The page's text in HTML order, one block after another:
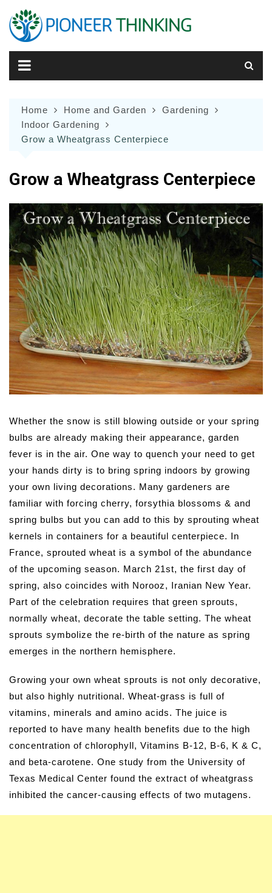
content
Home Home and Garden
Gardening
Indoor Gardening
Grow a Wheatgrass Centerpiece
Grow a Wheatgrass Centerpiece
Whether the snow is still blowing outside or your spring
bulbs are already making their appearance, garden
fever is in the air. One way to quench your need to get
your hands dirty is to bring spring indoors by growing
your own living decorations. Many gardeners are
familiar with forcing cherry, forsythia blossoms & and
spring bulbs but you can add to this by sprouting wheat
kernels in containers for a beautiful centerpiece. In
France, sprouted wheat is a symbol of the abundance
of the upcoming season. March 21st, the first day of
spring, also coincides with Norooz, Iranian New Year.
Part of the celebration requires that green sprouts,
normally wheat, decorate the table setting. The wheat
sprouts symbolize the re-birth of the nature as spring
emerges in the northern hemisphere.
Growing your own wheat sprouts is not only decorative,
but also highly nutritional. Wheat-grass is full of
vitamins, minerals and amino acids. The juice is
reported to have many health benefits due to the high
concentration of chlorophyll, Vitamins B-12, B-6, K & C,
and beta-carotene. One study from the University of
Texas Medical Center found the extract of wheatgrass
inhibited the cancer-causing effects of two mutagens.